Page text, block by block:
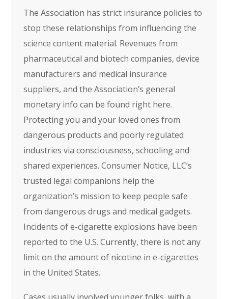
The Association has strict insurance policies to
stop these relationships from influencing the
science content material. Revenues from
pharmaceutical and biotech companies, device
manufacturers and medical insurance
suppliers, and the Association’s general
monetary info can be found right here.
Protecting you and your loved ones from
dangerous products and poorly regulated
industries via consciousness, schooling and
shared experiences. Consumer Notice, LLC’s
trusted legal companions help the
organization’s mission to keep people safe
from dangerous drugs and medical gadgets.
Incidents of e-cigarette explosions have been
reported to the U.S. Currently, there is not any
limit on the amount of nicotine in e-cigarettes
in the United States.